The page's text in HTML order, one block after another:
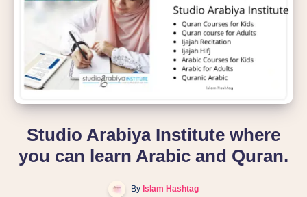
Studio Arabiya Institute where
you can learn Arabic and Quran.
By Islam Hashtag